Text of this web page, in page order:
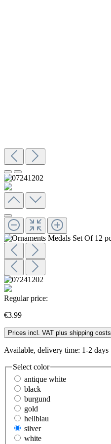
Regular price:
€3.99
Prices incl. VAT plus shipping costs
Available, delivery time: 1-2 days
Select color
antique white
black
burgund
gold
hellblau
silver
white